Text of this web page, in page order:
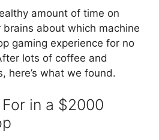
amount of time on
brains about which machine
gaming experience for no
lots of coffee and
here’s what we found.
in a $2000